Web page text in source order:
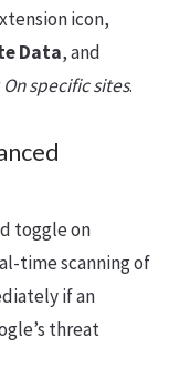
icon,
Data, and
On specific sites.
toggle on
time scanning of
if an
threat